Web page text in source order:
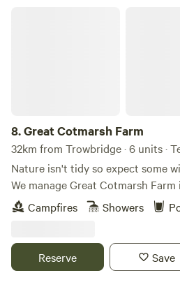
8.Great Cotmarsh Farm
32km from Trowbridge · 6 units ·
Nature isn't tidy so expect some
We manage Great Cotmarsh
nature flourish and our small
views of the Marlborough Downs,
countryside our campsite is
pitches mown into one of our
Campfires Showers
Reserve Save